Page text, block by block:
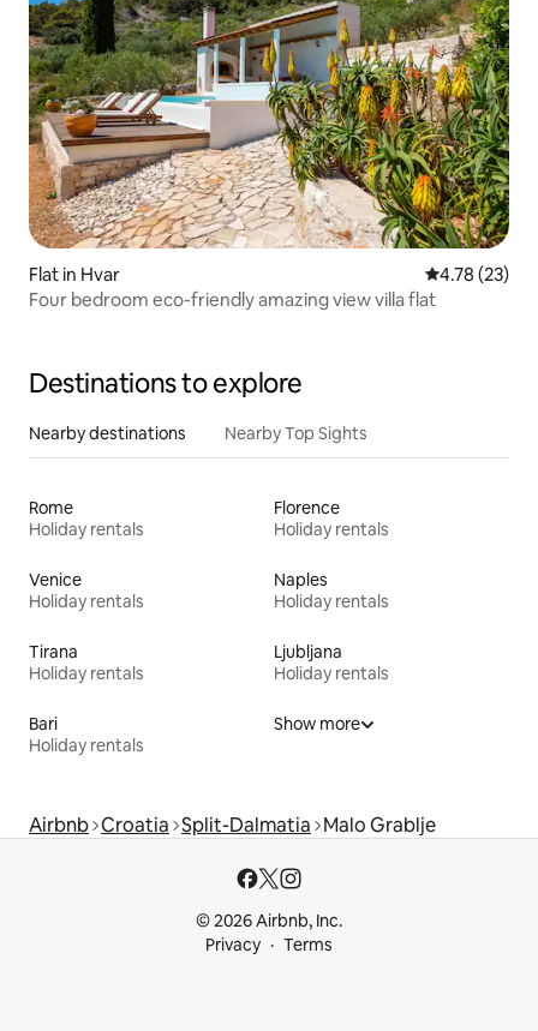
Flat in Hvar 4.78 out of 5
4.78 (23)
Four bedroom eco-friendly amazing view villa flat
Destinations to explore
Nearby destinations Nearby Top Sights
Rome
Holiday rentals
Florence
Holiday rentals
Venice
Holiday rentals
Naples
Holiday rentals
Tirana
Holiday rentals
Ljubljana
Holiday rentals
Bari
Holiday rentals
Show more
Airbnb Croatia Split-Dalmatia Malo Grablje
© 2026 Airbnb, Inc.
Privacy
Terms